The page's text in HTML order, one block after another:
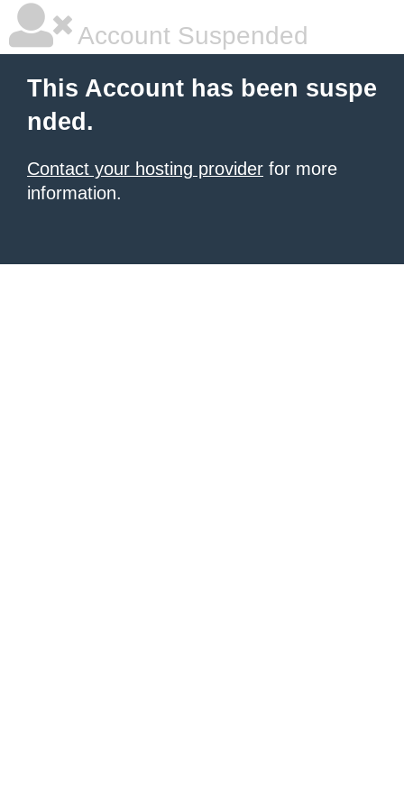
Account Suspended
This Account has been suspe
nded.
Contact your hosting provider for more
information.